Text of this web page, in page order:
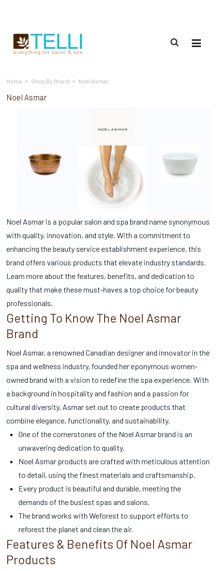
Home Shop By Brand Noel Asmar
Noel Asmar
Noel Asmar is a popular salon and spa brand name synonymous
with quality, innovation, and style. With a commitment to
enhancing the beauty service establishment experience, this
brand offers various products that elevate industry standards.
Learn more about the features, benefits, and dedication to
quality that make these must-haves a top choice for beauty
professionals.
Getting To Know The Noel Asmar
Brand
Noel Asmar, a renowned Canadian designer and innovator in the
spa and wellness industry, founded her eponymous women-
owned brand with a vision to redefine the spa experience. With
a background in hospitality and fashion and a passion for
cultural diversity, Asmar set out to create products that
combine elegance, functionality, and sustainability.
One of the cornerstones of the Noel Asmar brand is an
unwavering dedication to quality.
Noel Asmar products are crafted with meticulous attention
to detail, using the finest materials and craftsmanship.
Every product is beautiful and durable, meeting the
demands of the busiest spas and salons.
The brand works with Weforest to support efforts to
reforest the planet and clean the air.
Features & Benefits Of Noel Asmar
Products